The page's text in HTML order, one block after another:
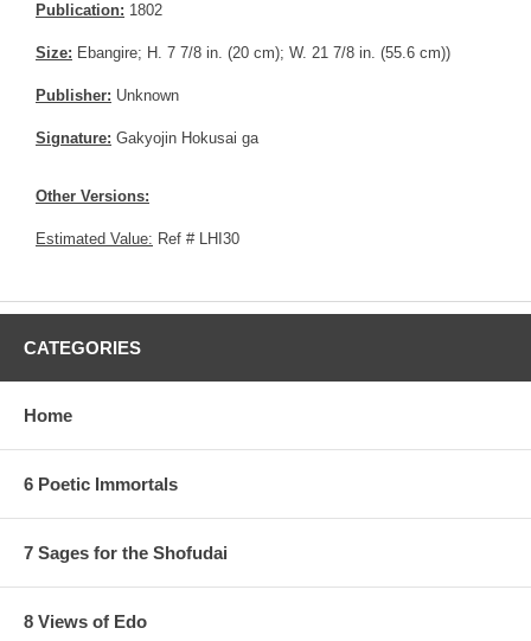
Publication: 1802
Size: Ebangire; H. 7 7/8 in. (20 cm); W. 21 7/8 in. (55.6 cm))
Publisher: Unknown
Signature: Gakyojin Hokusai ga
Other Versions:
Estimated Value: Ref # LHI30
CATEGORIES
Home
6 Poetic Immortals
7 Sages for the Shofudai
8 Views of Edo